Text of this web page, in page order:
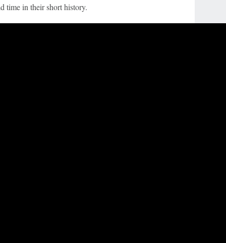
time in their short history.